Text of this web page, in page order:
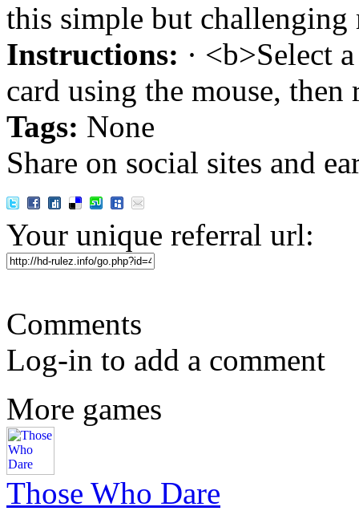
this simple but challenging
Instructions: · <b>Select
card using the mouse, then
Tags: None
Share on social sites and
Your unique referral url:
Comments
Log-in to add a comment
More games
Those Who Dare